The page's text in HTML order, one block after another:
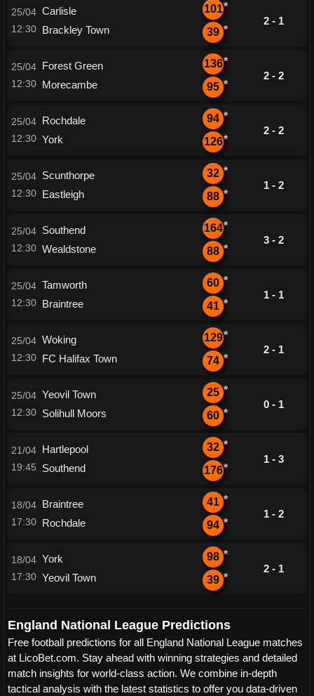
25/04
12:30
Carlisle
Brackley Town
101*
39 *
2 - 1
25/04
12:30
Forest Green
Morecambe
136*
95 *
2 - 2
25/04
12:30
Rochdale
York
94 *
126*
2 - 2
25/04
12:30
Scunthorpe
Eastleigh
32 *
88 *
1 - 2
25/04
12:30
Southend
Wealdstone
164*
88 *
3 - 2
25/04
12:30
Tamworth
Braintree
60 *
41 *
1 - 1
25/04
12:30
Woking
FC Halifax Town
129*
74 *
2 - 1
25/04
12:30
Yeovil Town
Solihull Moors
25 *
60 *
0 - 1
21/04
19:45
Hartlepool
Southend
32 *
176*
1 - 3
18/04
17:30
Braintree
Rochdale
41 *
94 *
1 - 2
18/04
17:30
York
Yeovil Town
98 *
39 *
2 - 1
England National League Predictions
Free football predictions for all England National League matches
at LicoBet.com. Stay ahead with winning strategies and detailed
match insights for world-class action. We combine in-depth
tactical analysis with the latest statistics to offer you data-driven